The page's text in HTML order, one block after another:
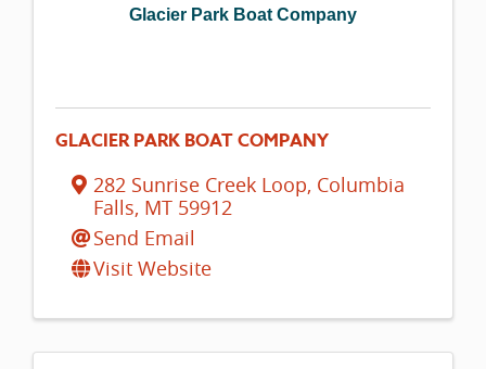
Glacier Park Boat Company
GLACIER PARK BOAT COMPANY
282 Sunrise Creek Loop, Columbia
Falls, MT 59912
Send Email
Visit Website